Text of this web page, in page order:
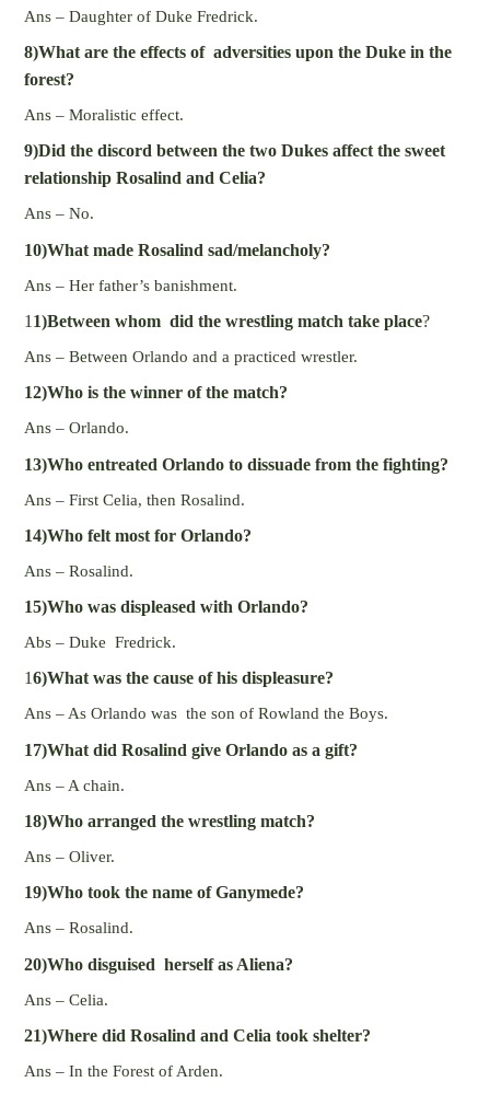
Ans – Daughter of Duke Fredrick.
8)What are the effects of adversities upon the Duke in the
forest?
Ans – Moralistic effect.
9)Did the discord between the two Dukes affect the sweet
relationship Rosalind and Celia?
Ans – No.
10)What made Rosalind sad/melancholy?
Ans – Her father’s banishment.
1 1)Between whom did the wrestling match take place?
Ans – Between Orlando and a practiced wrestler.
12)Who is the winner of the match?
Ans – Orlando.
13)Who entreated Orlando to dissuade from the fighting?
Ans – First Celia, then Rosalind.
14)Who felt most for Orlando?
Ans – Rosalind.
15)Who was displeased with Orlando?
Abs – Duke Fredrick.
16)What was the cause of his displeasure?
Ans – As Orlando was the son of Rowland the Boys.
17)What did Rosalind give Orlando as a gift?
Ans – A chain.
18)Who arranged the wrestling match?
Ans – Oliver.
19)Who took the name of Ganymede?
Ans – Rosalind.
20)Who disguised herself as Aliena?
Ans – Celia.
21)Where did Rosalind and Celia took shelter?
Ans – In the Forest of Arden.